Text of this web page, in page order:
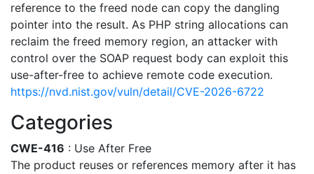
reference to the freed node can copy the dangling
pointer into the result. As PHP string allocations can
reclaim the freed memory region, an attacker with
control over the SOAP request body can exploit this
use-after-free to achieve remote code execution.
https://nvd.nist.gov/vuln/detail/CVE-2026-6722
Categories
CWE-416 : Use After Free
The product reuses or references memory after it has